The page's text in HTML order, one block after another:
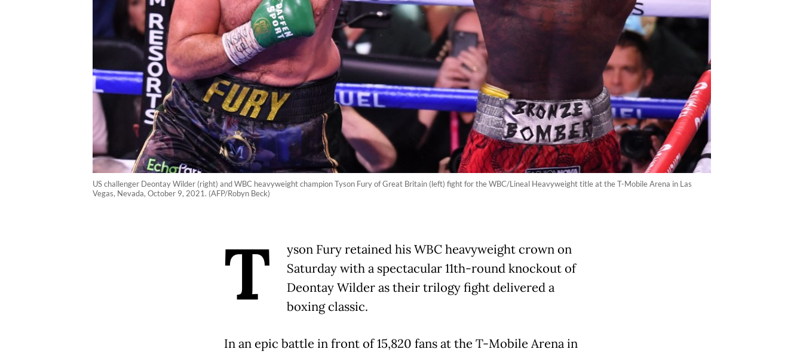
US challenger Deontay Wilder (right) and WBC heavyweight champion Tyson Fury of Great Britain (left) fight for the WBC/Lineal Heavyweight title at the T-Mobile Arena in Las
Vegas, Nevada, October 9, 2021. (AFP/Robyn Beck)
T
yson Fury retained his WBC heavyweight crown on
Saturday with a spectacular 11th-round knockout of
Deontay Wilder as their trilogy fight delivered a
boxing classic.
In an epic battle in front of 15,820 fans at the T-Mobile Arena in